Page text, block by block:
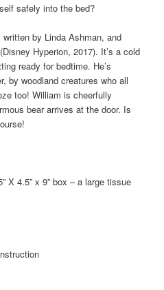
safely into the bed?
written by Linda Ashman, and
Hyperion, 2017). It’s a cold
ready for bedtime. He’s
by woodland creatures who all
too! William is cheerfully
bear arrives at the door. Is
X 4.5” x 9” box – a large tissue